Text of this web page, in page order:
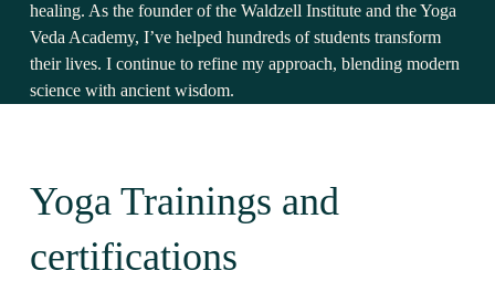
healing. As the founder of the Waldzell Institute and the Yoga
Veda Academy, I’ve helped hundreds of students transform
their lives. I continue to refine my approach, blending modern
science with ancient wisdom.
Yoga Trainings and
certifications